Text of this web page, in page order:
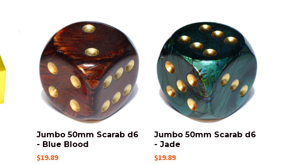
Jumbo 50mm Scarab d6
- Blue Blood
$19.89
Jumbo 50mm Scarab d6
- Jade
$19.89